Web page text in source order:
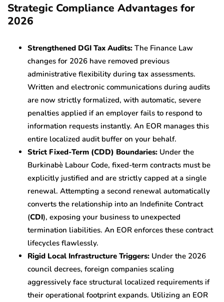
Strategic Compliance Advantages for
2026
Strengthened DGI Tax Audits: The Finance Law
changes for 2026 have removed previous
administrative flexibility during tax assessments.
Written and electronic communications during audits
are now strictly formalized, with automatic, severe
penalties applied if an employer fails to respond to
information requests instantly. An EOR manages this
entire localized audit buffer on your behalf.
Strict Fixed-Term (CDD) Boundaries: Under the
Burkinabè Labour Code, fixed-term contracts must be
explicitly justified and are strictly capped at a single
renewal. Attempting a second renewal automatically
converts the relationship into an Indefinite Contract
(CDI), exposing your business to unexpected
termination liabilities. An EOR enforces these contract
lifecycles flawlessly.
Rigid Local Infrastructure Triggers: Under the 2026
council decrees, foreign companies scaling
aggressively face structural localized requirements if
their operational footprint expands. Utilizing an EOR